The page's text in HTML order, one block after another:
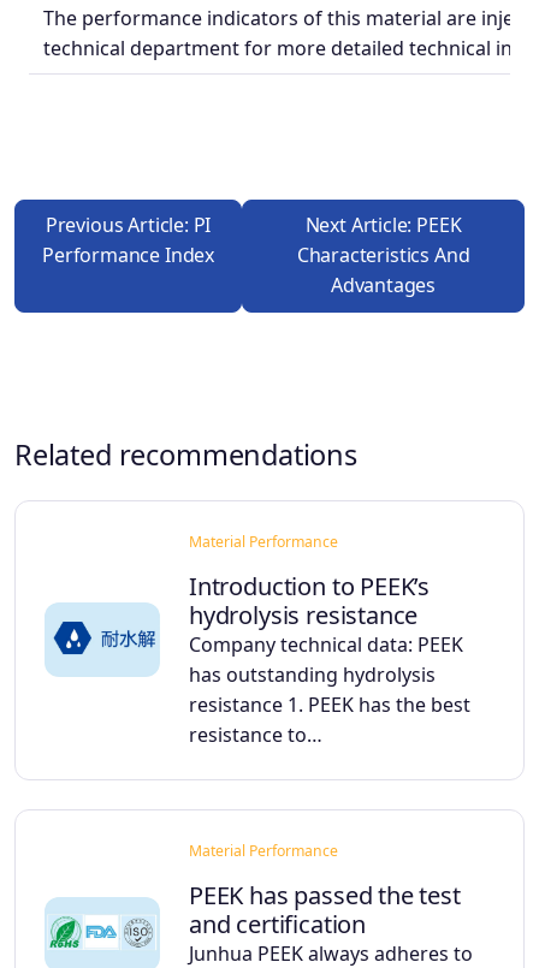
The performance indicators of this material are
technical department for more detailed technical
Previous Article: PI
Performance Index
Next Article: PEEK
Characteristics And
Advantages
Related recommendations
Material Performance
Introduction to PEEK’s
hydrolysis resistance
Company technical data: PEEK
has outstanding hydrolysis
resistance 1. PEEK has the best
resistance to…
Material Performance
PEEK has passed the test
and certification
Junhua PEEK always adheres to